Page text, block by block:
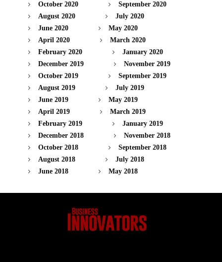
October 2020
September 2020
August 2020
July 2020
June 2020
May 2020
April 2020
March 2020
February 2020
January 2020
December 2019
November 2019
October 2019
September 2019
August 2019
July 2019
June 2019
May 2019
April 2019
March 2019
February 2019
January 2019
December 2018
November 2018
October 2018
September 2018
August 2018
July 2018
June 2018
May 2018